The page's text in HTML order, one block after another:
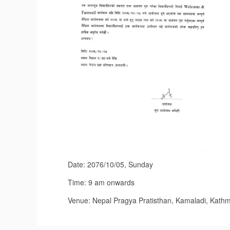
Date: 2076/10/05, Sunday
Time: 9 am onwards
Venue: Nepal Pragya Pratisthan, Kamaladi,